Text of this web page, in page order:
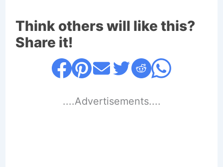
Think others will like this?
Share it!
....Advertisements....